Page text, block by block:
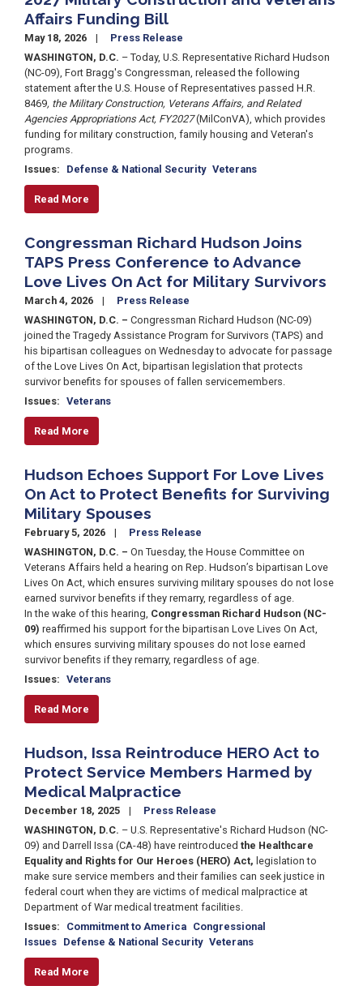
Affairs Funding Bill
May 18, 2026
Press Release
WASHINGTON, D.C. – Today, U.S. Representative Richard Hudson
(NC-09), Fort Bragg's Congressman, released the following
statement after the U.S. House of Representatives passed H.R.
8469, the Military Construction, Veterans Affairs, and Related
Agencies Appropriations Act, FY2027(MilConVA), which provides
funding for military construction, family housing and Veteran's
programs.
Issues: Defense & National Security Veterans
Read More
Congressman Richard Hudson Joins
TAPS Press Conference to Advance
Love Lives On Act for Military Survivors
March 4, 2026
Press Release
WASHINGTON, D.C. – Congressman Richard Hudson (NC-09)
joined the Tragedy Assistance Program for Survivors (TAPS) and
his bipartisan colleagues on Wednesday to advocate for passage
of the Love Lives On Act, bipartisan legislation that protects
survivor benefits for spouses of fallen servicemembers.
Issues: Veterans
Read More
Hudson Echoes Support For Love Lives
On Act to Protect Benefits for Surviving
Military Spouses
February 5, 2026
Press Release
WASHINGTON, D.C. – On Tuesday, the House Committee on
Veterans Affairs held a hearing on Rep. Hudson’s bipartisan Love
Lives On Act, which ensures surviving military spouses do not lose
earned survivor benefits if they remarry, regardless of age.
In the wake of this hearing, Congressman Richard Hudson (NC-
09) reaffirmed his support for the bipartisan Love Lives On Act,
which ensures surviving military spouses do not lose earned
survivor benefits if they remarry, regardless of age.
Issues: Veterans
Read More
Hudson, Issa Reintroduce HERO Act to
Protect Service Members Harmed by
Medical Malpractice
December 18, 2025
Press Release
WASHINGTON, D.C. – U.S. Representative's Richard Hudson (NC-
09) and Darrell Issa (CA-48) have reintroduced the Healthcare
Equality and Rights for Our Heroes (HERO) Act, legislation to
make sure service members and their families can seek justice in
federal court when they are victims of medical malpractice at
Department of War medical treatment facilities.
Issues: Commitment to America Congressional
Issues Defense & National Security Veterans
Read More